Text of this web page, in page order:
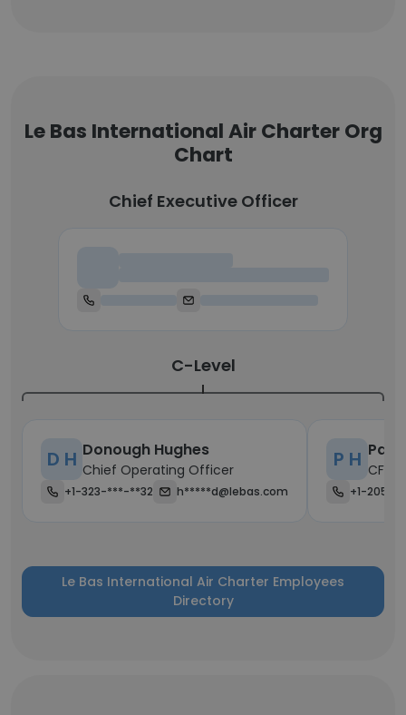
Le Bas International Air Charter Org
Chart
Chief Executive Officer
C-Level
D H Donough Hughes
Chief Operating Officer
+1-323-***-**32 h*****d@lebas.com
P H CFO
+1-205-
Le Bas International Air Charter Employees
Directory